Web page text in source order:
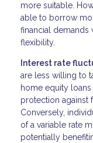
more suitable.
able to borrow
financial demands
flexibility.
Interest rate
are less willing to
home equity
protection against
Conversely,
of a variable rate
potentially